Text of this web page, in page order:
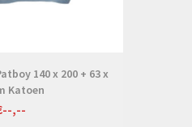
140 x 200 + 63 x
Katoen
,--